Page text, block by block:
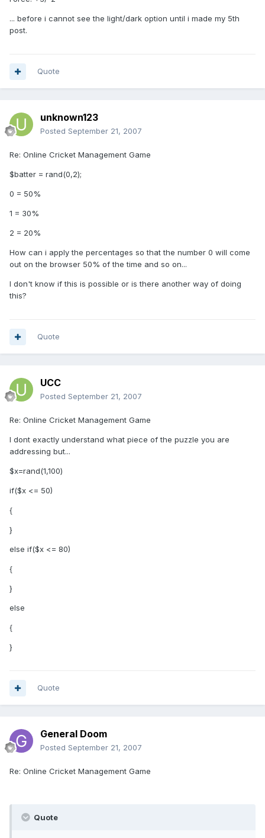
... before i cannot see the light/dark option until i made my 5th
post.
Quote
unknown123
Posted September 21, 2007
Re: Online Cricket Management Game
$batter = rand(0,2);
0 = 50%
1 = 30%
2 = 20%
How can i apply the percentages so that the number 0 will come
out on the browser 50% of the time and so on...
I don't know if this is possible or is there another way of doing
this?
Quote
UCC
Posted September 21, 2007
Re: Online Cricket Management Game
I dont exactly understand what piece of the puzzle you are
addressing but...
$x=rand(1,100)
if($x <= 50)
{
}
else if($x <= 80)
{
}
else
{
}
Quote
General Doom
Posted September 21, 2007
Re: Online Cricket Management Game
Quote